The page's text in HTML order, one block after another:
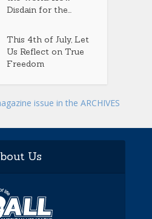
Disdain for the...
This 4th of July, Let
Us Reflect on True
Freedom
issue in the ARCHIVES
Us